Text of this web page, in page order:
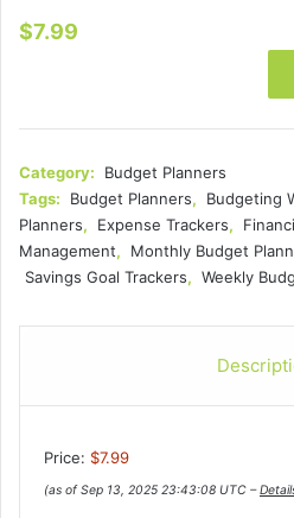
$7.99
Category:
Budget Planners
Tags:
Budget Planners, Budgeting
Planners, Expense Trackers,
Management, Monthly Budget
Savings Goal Trackers, Weekly
Price: $7.99
(as of Sep 13, 2025 23:43:08 UTC –